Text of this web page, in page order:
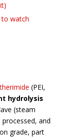
watch
(PEI,
hydrolysis
(steam
and
grade, part